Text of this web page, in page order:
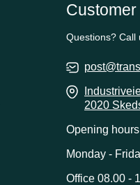
Questions? Call
2020
Opening hours
Monday -
Office 08.00 -